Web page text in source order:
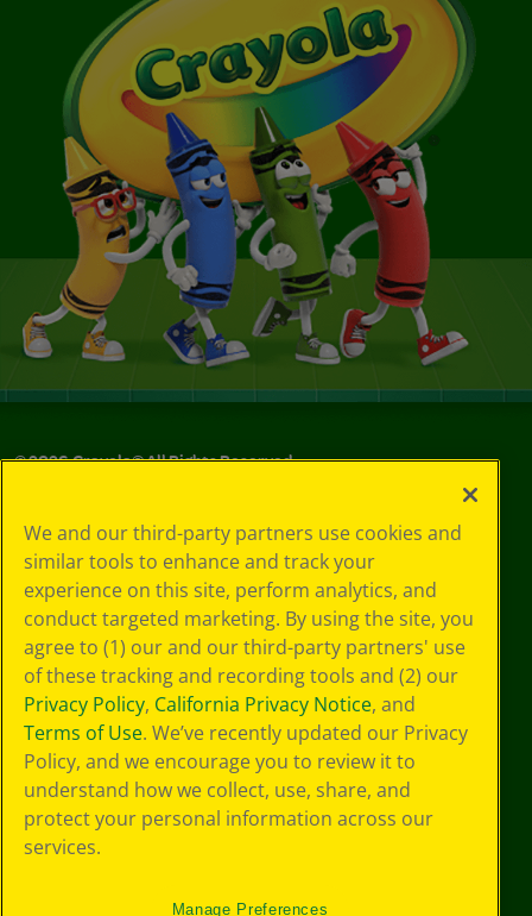
©2026Crayola® All Rights Reserved.
Choices
Privacy Policy
SMS Terms
GDPR
CA Privacy Notice
Cookie
Preferences
Terms of Use
Web Accessibility
We and our third-party partners use cookies and
similar tools to enhance and track your
experience on this site, perform analytics, and
conduct targeted marketing. By using the site, you
agree to (1) our and our third-party partners' use
of these tracking and recording tools and (2) our
Privacy Policy, California Privacy Notice, and
Terms of Use. We’ve recently updated our Privacy
Policy, and we encourage you to review it to
understand how we collect, use, share, and
protect your personal information across our
services.
Manage Preferences